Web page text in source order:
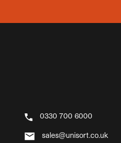
0330 700 6000
sales@unisort.co.uk